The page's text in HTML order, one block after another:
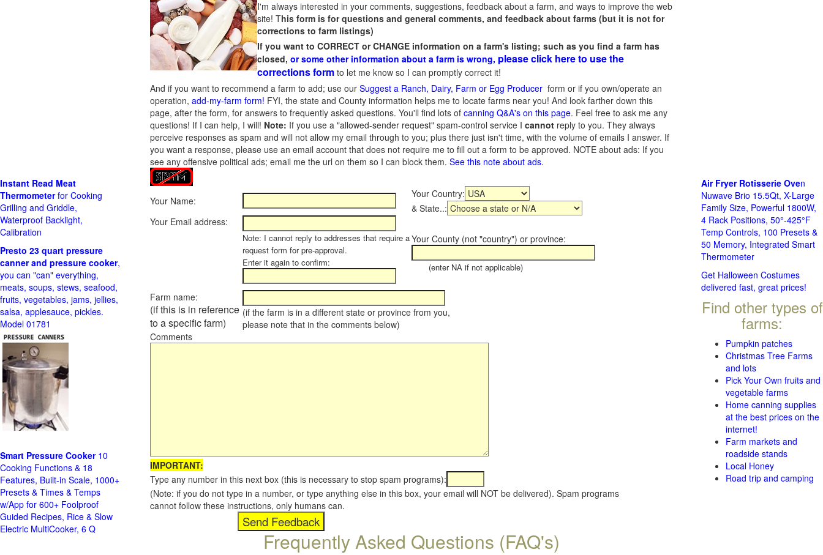
I'm always interested in your comments, suggestions, feedback about a farm, and ways to improve the web
site! This form is for questions and general comments, and feedback about farms (but it is not for
corrections to farm listings)
If you want to CORRECT or CHANGE information on a farm's listing; such as you find a farm has
closed, or some other information about a farm is wrong, please click here to use the
corrections form to let me know so I can promptly correct it!
And if you want to recommend a farm to add; use our Suggest a Ranch, Dairy, Farm or Egg Producer form or if you own/operate an
operation, add-my-farm form! FYI, the state and County information helps me to locate farms near you! And look farther down this
page, after the form, for answers to frequently asked questions. You'll find lots of canning Q&A's on this page. Feel free to ask me any
questions! If I can help, I will! Note: If you use a "allowed-sender request" spam-control service I cannot reply to you. They always
perceive responses as spam and will not allow my email through to you; plus there just isn't time, with the volume of emails I answer. If
you want a response, please use an email account that does not require me to fill out a form to be approved. NOTE about ads: If you
see any offensive political ads; email me the url on them so I can block them. See this note about ads.
Your Name:
Your Country:
& State..:
Your Email address:
Note: I cannot reply to addresses that require a
request form for pre-approval.
Enter it again to confirm:
Your County (not "country") or province:
(enter NA if not applicable)
Farm name:
(if this is in reference
to a specific farm)
(if the farm is in a different state or province from you,
please note that in the comments below)
Comments
IMPORTANT:
Type any number in this next box (this is necessary to stop spam programs):
(Note: if you do not type in a number, or type anything else in this box, your email will NOT be delivered). Spam programs
cannot follow these instructions, only humans can.
Frequently Asked Questions (FAQ's)
Instant Read Meat
Thermometerfor Cooking
Grilling and Griddle,
Waterproof Backlight,
Calibration
Presto 23 quart pressure
canner and pressure cooker,
you can "can" everything,
meats, soups, stews, seafood,
fruits, vegetables, jams, jellies,
salsa, applesauce, pickles.
Model 01781
Smart Pressure Cooker10
Cooking Functions & 18
Features, Built-in Scale, 1000+
Presets & Times & Temps
w/App for 600+ Foolproof
Guided Recipes, Rice & Slow
Electric MultiCooker, 6 Q
Air Fryer Rotisserie Oven
Nuwave Brio 15.5Qt, X-Large
Family Size, Powerful 1800W,
4 Rack Positions, 50°-425°F
Temp Controls, 100 Presets &
50 Memory, Integrated Smart
Thermometer
Get Halloween Costumes
delivered fast, great prices!
Find other types of
farms:
Pumpkin patches
Christmas Tree Farms
and lots
Pick Your Own fruits and
vegetable farms
Home canning supplies
at the best prices on the
internet!
Farm markets and
roadside stands
Local Honey
Road trip and camping